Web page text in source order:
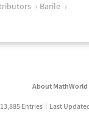
Barile
About MathWorld
13,885 Entries Last